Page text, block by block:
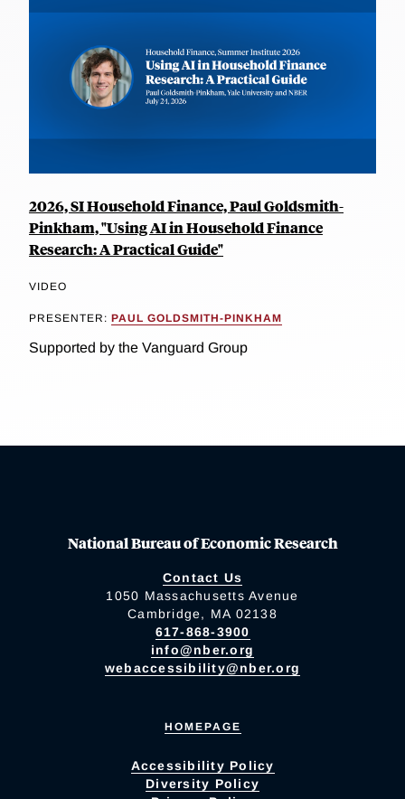
2026, SI Household Finance, Paul Goldsmith-
Pinkham, "Using AI in Household Finance
Research: A Practical Guide"
VIDEO
PRESENTER: PAUL GOLDSMITH-PINKHAM
Supported by the Vanguard Group
National Bureau of Economic Research
Contact Us
1050 Massachusetts Avenue
Cambridge, MA 02138
617-868-3900
info@nber.org
webaccessibility@nber.org
HOMEPAGE
Accessibility Policy
Diversity Policy